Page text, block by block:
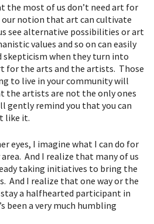
the most of us don’t need art for
our notion that art can cultivate
see alternative possibilities or art
values and so on can easily
skepticism when they turn into
for the arts and the artists. Those
to live in your community will
the artists are not the only ones
gently remind you that you can
like it.
eyes, I imagine what I can do for
And I realize that many of us
taking initiatives to bring the
And I realize that one way or the
a halfhearted participant in
been a very much humbling